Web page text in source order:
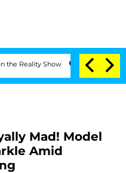
Show Senate Votes to
Mad! Model
Amid